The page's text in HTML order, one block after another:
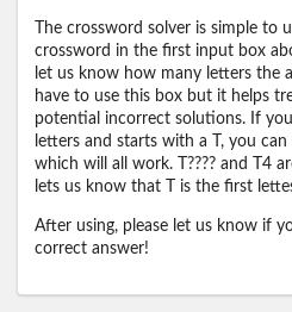
The crossword solver is simple to
crossword in the first input box
let us know how many letters the
have to use this box but it helps
potential incorrect solutions. If
letters and starts with a T, you can
which will all work. T???? and T4
lets us know that T is the first
After using, please let us know if
correct answer!